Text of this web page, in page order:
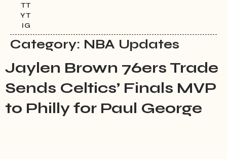
TT
YT
IG
Category: NBA Updates
Jaylen Brown 76ers Trade
Sends Celtics’ Finals MVP
to Philly for Paul George